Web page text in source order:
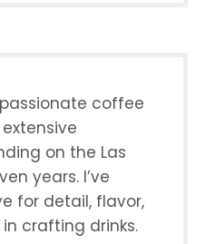
passionate coffee
on the Las
years. I’ve
for detail, flavor,
crafting drinks.